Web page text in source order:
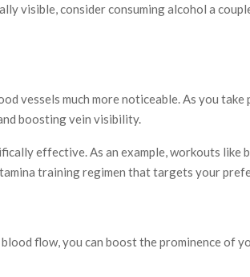
visible, consider consuming alcohol a
vessels much more noticeable. As you
boosting vein visibility.
effective. As an example, workouts
training regimen that targets your
flow, you can boost the prominence of